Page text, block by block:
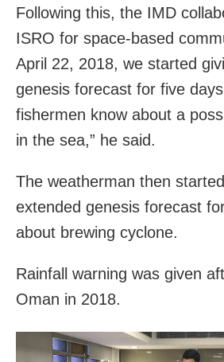
Following this, the IMD
ISRO for space-based
April 22, 2018, we started
genesis forecast for five
fishermen know about a
in the sea,” he said.
The weatherman then
extended genesis forecast
about brewing cyclone.
Rainfall warning was given
Oman in 2018.